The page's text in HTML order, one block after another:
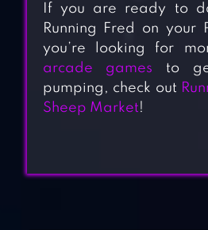
If you are ready to
Running Fred on your
you’re looking for
arcade games to
pumping, check out
Sheep Market!